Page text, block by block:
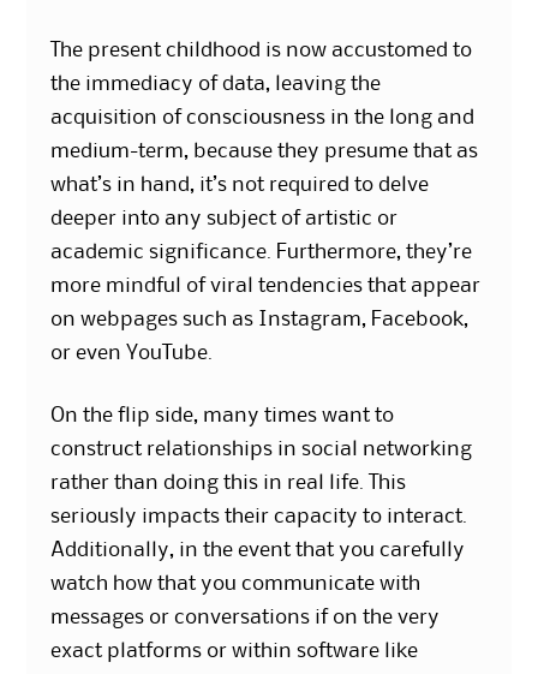
The present childhood is now accustomed to
the immediacy of data, leaving the
acquisition of consciousness in the long and
medium-term, because they presume that as
what’s in hand, it’s not required to delve
deeper into any subject of artistic or
academic significance. Furthermore, they’re
more mindful of viral tendencies that appear
on webpages such as Instagram, Facebook,
or even YouTube.
On the flip side, many times want to
construct relationships in social networking
rather than doing this in real life. This
seriously impacts their capacity to interact.
Additionally, in the event that you carefully
watch how that you communicate with
messages or conversations if on the very
exact platforms or within software like